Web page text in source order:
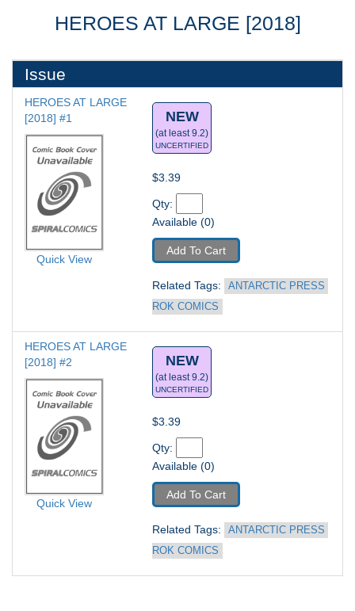
HEROES AT LARGE [2018]
Issue
HEROES AT LARGE
[2018] #1
Quick View
NEW
(at least 9.2)
UNCERTIFIED
$3.39
Qty:
Available (0)
Add To Cart
Related Tags:
ANTARCTIC PRESS
ROK COMICS
HEROES AT LARGE
[2018] #2
Quick View
NEW
(at least 9.2)
UNCERTIFIED
$3.39
Qty:
Available (0)
Add To Cart
Related Tags:
ANTARCTIC PRESS
ROK COMICS